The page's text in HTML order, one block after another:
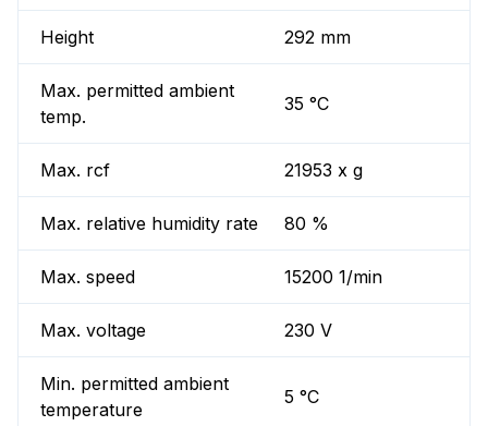
Height 292 mm
Max. permitted ambient
temp.
35 °C
Max. rcf 21953 x g
Max. relative humidity rate 80 %
Max. speed 15200 1/min
Max. voltage 230 V
Min. permitted ambient
temperature
5 °C